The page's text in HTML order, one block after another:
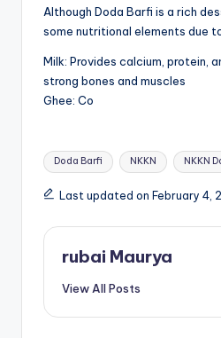
Although Doda Barfi is a rich
some nutritional elements due
Milk: Provides calcium, protein,
strong bones and muscles
Ghee: Co
Tags:
Doda Barfi NKKN NKKN
Last updated on February 4,
rubai Maurya
View All Posts